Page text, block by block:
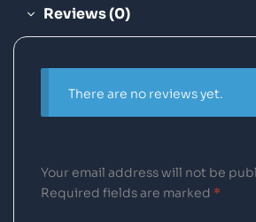
Reviews (0)
There are no reviews yet.
Your email address will not be
Required fields are marked *